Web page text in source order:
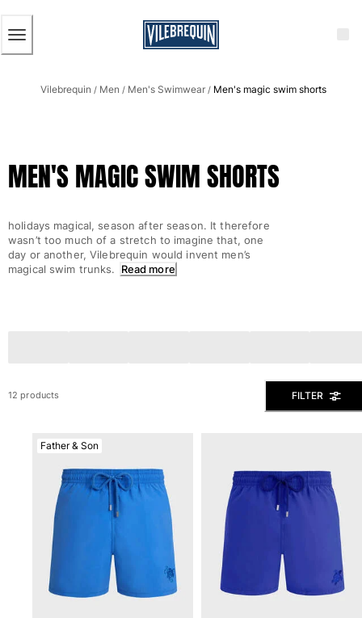
MAIN
View all Men
Classic
Embroidered
The Flat Belts
Short classic
Men Clothing
Shirts
Bermuda Shorts
Sweaters And Cardigans
Outerwear
Sweatshirts and Hoodies
Loungewear
Vilebrequin / Men / Men's Swimwear / Men's magic swim shorts
MEN'S MAGIC SWIM SHORTS
holidays magical, season after season. It therefore
wasn’t too much of a stretch to imagine that, one
day or another, Vilebrequin would invent men’s
magical swim trunks.
Read more
12 products FILTER
Father & Son